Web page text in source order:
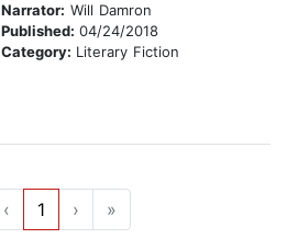
Narrator: Will Damron
Published: 04/24/2018
Category: Literary Fiction
‹ 1 › »